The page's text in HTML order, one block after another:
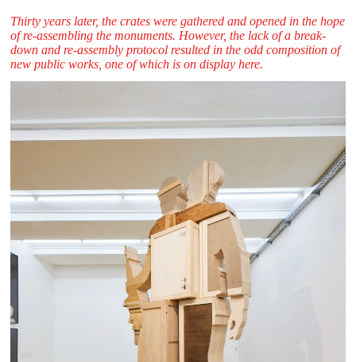
Thirty years later, the crates were gathered and opened in the hope
of re-assembling the monuments. However, the lack of a break-
down and re-assembly protocol resulted in the odd composition of
new public works, one of which is on display here.